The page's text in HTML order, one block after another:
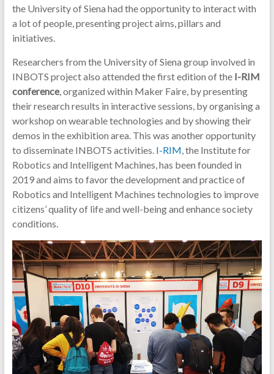
the University of Siena had the opportunity to interact with
a lot of people, presenting project aims, pillars and
initiatives.
Researchers from the University of Siena group involved in
INBOTS project also attended the first edition of theI-RIM
conference, organized within Maker Faire, by presenting
their research results in interactive sessions, by organising a
workshop on wearable technologies and by showing their
demos in the exhibition area. This was another opportunity
to disseminate INBOTS activities. I-RIM, the Institute for
Robotics and Intelligent Machines, has been founded in
2019 and aims to favor the development and practice of
Robotics and Intelligent Machines technologies to improve
citizens’ quality of life and well-being and enhance society
conditions.